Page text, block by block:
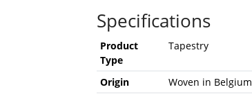
Specifications
Product
Type
Tapestry
Origin
Woven in Belgium